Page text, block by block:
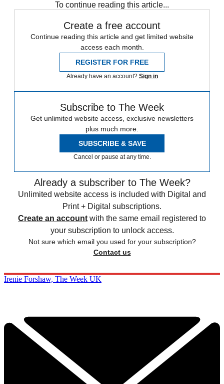
To continue reading this article...
Create a free account
Continue reading this article and get limited website
access each month.
REGISTER FOR FREE
Already have an account? Sign in
Subscribe to The Week
Get unlimited website access, exclusive newsletters
plus much more.
SUBSCRIBE & SAVE
Cancel or pause at any time.
Already a subscriber to The Week?
Unlimited website access is included with Digital and
Print + Digital subscriptions.
Create an account with the same email registered to
your subscription to unlock access.
Not sure which email you used for your subscription?
Contact us
Irenie Forshaw, The Week UK